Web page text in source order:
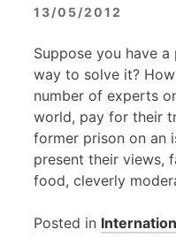
13/05/2012
Suppose you have a
way to solve it?
number of experts
world, pay for their
former prison on an
present their views,
food, cleverly
Posted in